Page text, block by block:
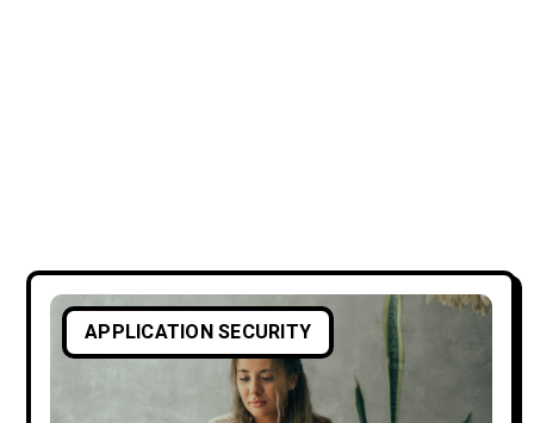
APPLICATION SECURITY